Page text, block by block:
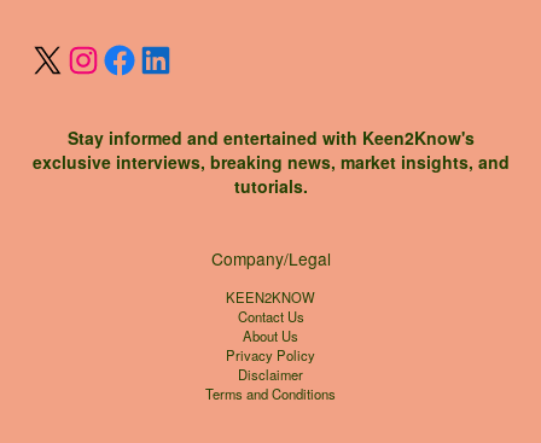
Stay informed and entertained with Keen2Know's
exclusive interviews, breaking news, market insights, and
tutorials.
Company/Legal
KEEN2KNOW
Contact Us
About Us
Privacy Policy
Disclaimer
Terms and Conditions